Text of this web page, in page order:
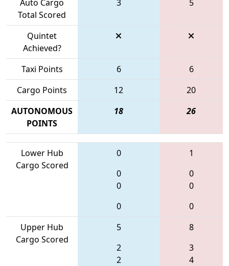
Auto Cargo
Total Scored
3 5
Quintet
Achieved?
Taxi Points
6
6
Cargo Points
12
20
AUTONOMOUS
POINTS
18 26
Lower Hub
Cargo Scored
0
0
0
0
1
0
0
0
Upper Hub
Cargo Scored
5
2
2
8
3
4